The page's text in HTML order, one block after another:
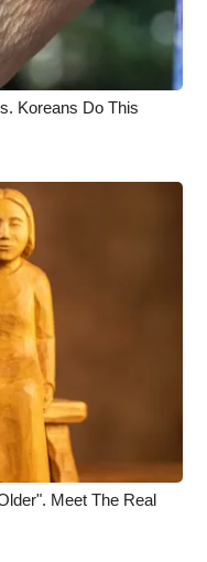
Koreans Do This
Meet The Real